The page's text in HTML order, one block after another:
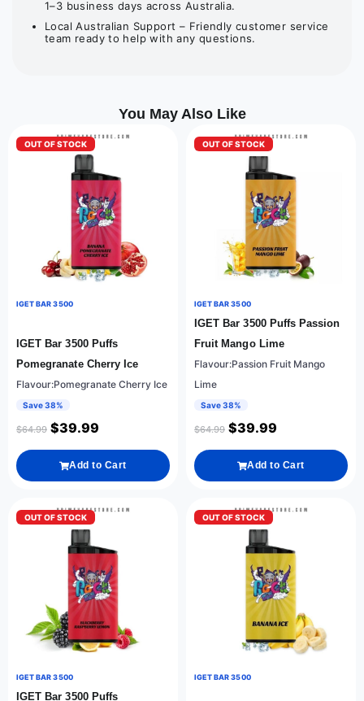
1–3 business days across Australia.
Local Australian Support – Friendly customer service
team ready to help with any questions.
You May Also Like
OUT OF STOCK
IGET BAR 3500
IGET Bar 3500 Puffs
Pomegranate Cherry Ice
Flavour:Pomegranate Cherry Ice
Save 38%
$64.99 $39.99
Add to Cart
OUT OF STOCK
IGET BAR 3500
IGET Bar 3500 Puffs Passion
Fruit Mango Lime
Flavour:Passion Fruit Mango
Lime
Save 38%
$64.99 $39.99
Add to Cart
OUT OF STOCK
IGET BAR 3500
IGET Bar 3500 Puffs
OUT OF STOCK
IGET BAR 3500